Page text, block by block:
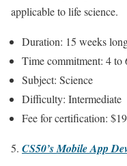
applicable to life science.
Duration: 15 weeks
Time commitment: 4 to
Subject: Science
Difficulty: Intermediate
Fee for certification:
CS50’s Mobile App